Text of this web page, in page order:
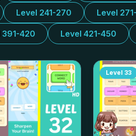
Level 241-270 Level
391-420 Level 421-450
Level 33